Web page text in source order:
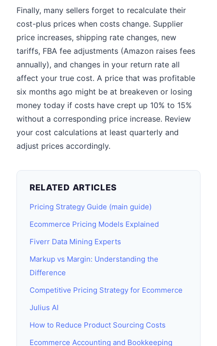
Finally, many sellers forget to recalculate their
cost-plus prices when costs change. Supplier
price increases, shipping rate changes, new
tariffs, FBA fee adjustments (Amazon raises fees
annually), and changes in your return rate all
affect your true cost. A price that was profitable
six months ago might be at breakeven or losing
money today if costs have crept up 10% to 15%
without a corresponding price increase. Review
your cost calculations at least quarterly and
adjust prices accordingly.
RELATED ARTICLES
Pricing Strategy Guide (main guide)
Ecommerce Pricing Models Explained
Fiverr Data Mining Experts
Markup vs Margin: Understanding the
Difference
Competitive Pricing Strategy for Ecommerce
Julius AI
How to Reduce Product Sourcing Costs
Ecommerce Accounting and Bookkeeping